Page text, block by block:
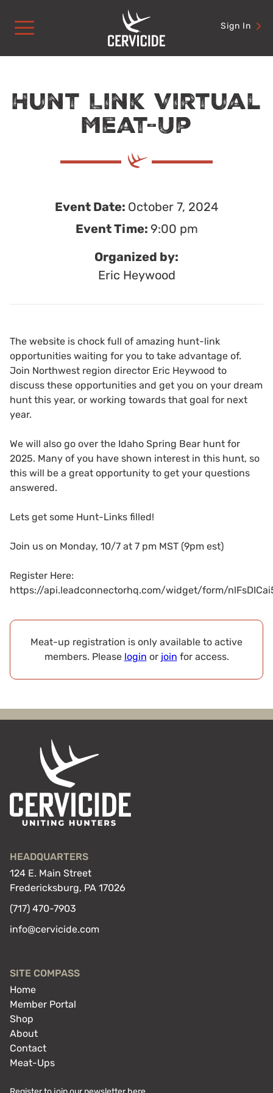
content
Sign In
Hunt Link Virtual
Meat-Up
Event Date: October 7, 2024
Event Time: 9:00 pm
Organized by:
Eric Heywood
The website is chock full of amazing hunt-link
opportunities waiting for you to take advantage of.
Join Northwest region director Eric Heywood to
discuss these opportunities and get you on your dream
hunt this year, or working towards that goal for next
year.
We will also go over the Idaho Spring Bear hunt for
2025. Many of you have shown interest in this hunt, so
this will be a great opportunity to get your questions
answered.
Lets get some Hunt-Links filled!
Join us on Monday, 10/7 at 7 pm MST (9pm est)
Register Here:
https://api.leadconnectorhq.com/widget/form/
Meat-up registration is only available to active
members. Please login or join for access.
HEADQUARTERS
124 E. Main Street
Fredericksburg, PA 17026
(717) 470-7903
info@cervicide.com
SITE COMPASS
Home
Member Portal
Shop
About
Contact
Meat-Ups